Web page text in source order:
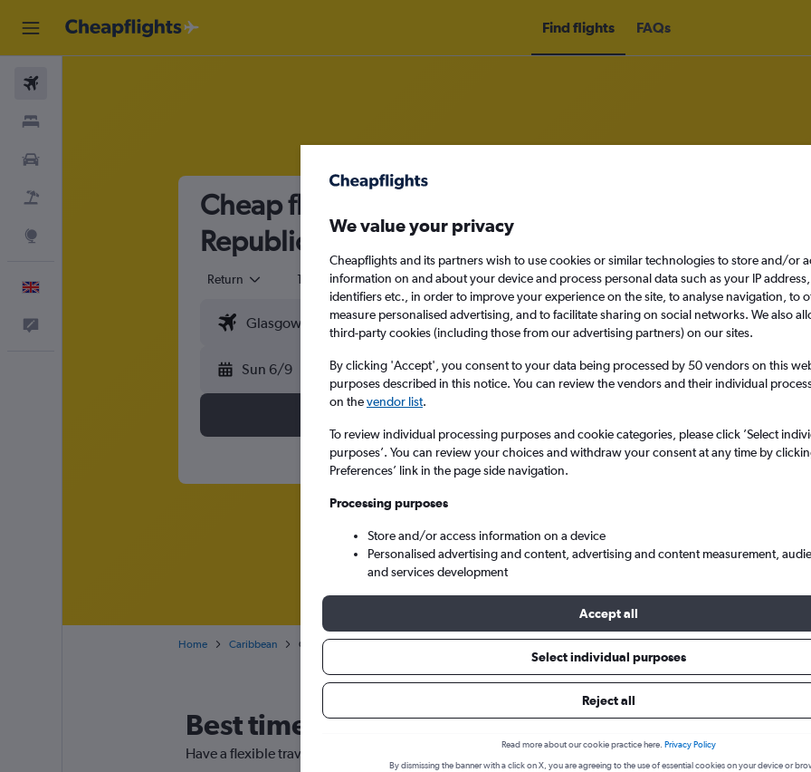
Find flights FAQs
Cheap flights from Glasgow Intl Airport to Puerto
Republic
Return 1 adult Economy
Sun 6/9 Sun 13/9
Home Caribbean Cheap flights from Glasgow Intl to Puerto Plata La Union
Best time to book a flight from Glasgow Intl to
Have a flexible travel schedule? Discover the best time to fly to Puerto Plata from Glasgow Intl with
We value your privacy
Cheapflights and its partners wish to use cookies or similar technologies to store and/or
information on and about your device and process personal data such as your IP
identifiers etc., in order to improve your experience on the site, to analyse navigation, to
measure personalised advertising, and to facilitate sharing on social networks. We also
third-party cookies (including those from our advertising partners) on our sites.
By clicking 'Accept', you consent to your data being processed by 50 vendors on this
purposes described in this notice. You can review the vendors and their individual
on thevendor list.
To review individual processing purposes and cookie categories, please click ’Select
purposes’. You can review your choices and withdraw your consent at any time by
Preferences’ link in the page side navigation.
Processing purposes
Store and/or access information on a device
Personalised advertising and content, advertising and content measurement,
and services development
Accept all
Select individual purposes
Reject all
Read more about our cookie practice here. Privacy Policy
By dismissing the banner with a click on X, you are agreeing to the use of essential cookies on your device or